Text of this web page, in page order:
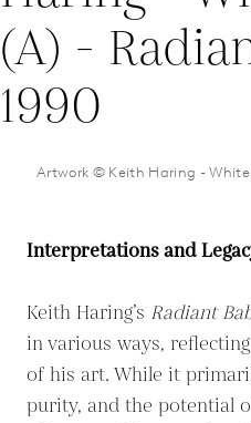
Artwork © Keith Haring -
Interpretations and
Keith Haring’s Radiant
in various ways,
of his art. While it
purity, and the potential